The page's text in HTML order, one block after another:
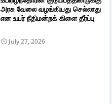
அரசு வேலை வழங்கியது செல்லாது
என உயர் நீதிமன்றக் கிளை தீர்ப்பு
July 27, 2026